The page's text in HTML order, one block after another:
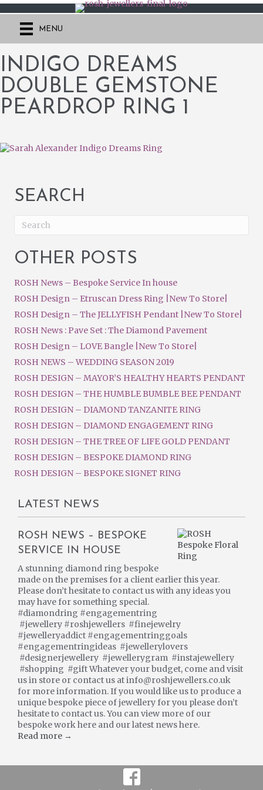
MENU
INDIGO DREAMS
DOUBLE GEMSTONE
PEARDROP RING 1
SEARCH
OTHER POSTS
ROSH News – Bespoke Service In house
ROSH Design – Etruscan Dress Ring |New To Store|
ROSH Design – The JELLYFISH Pendant |New To Store|
ROSH News : Pave Set : The Diamond Pavement
ROSH Design – LOVE Bangle |New To Store|
ROSH NEWS – WEDDING SEASON 2019
ROSH DESIGN – MAYOR’S HEALTHY HEARTS PENDANT
ROSH DESIGN – THE HUMBLE BUMBLE BEE PENDANT
ROSH DESIGN – DIAMOND TANZANITE RING
ROSH DESIGN – DIAMOND ENGAGEMENT RING
ROSH DESIGN – THE TREE OF LIFE GOLD PENDANT
ROSH DESIGN – BESPOKE DIAMOND RING
ROSH DESIGN – BESPOKE SIGNET RING
LATEST NEWS
ROSH NEWS – BESPOKE
SERVICE IN HOUSE
A stunning diamond ring bespoke
made on the premises for a client earlier this year.
Please don’t hesitate to contact us with any ideas you
may have for something special.
#diamondring #engagementring
#jewellery #roshjewellers #finejewelry
#jewelleryaddict #engagementringgoals
#engagementringideas #jewellerylovers
#designerjewellery #jewellerygram #instajewellery
#shopping #gift Whatever your budget, come and visit
us in store or contact us at info@roshjewellers.co.uk
for more information. If you would like us to produce a
unique bespoke piece of jewellery for you please don’t
hesitate to contact us. You can view more of our
bespoke work here and our latest news here.
Read more →